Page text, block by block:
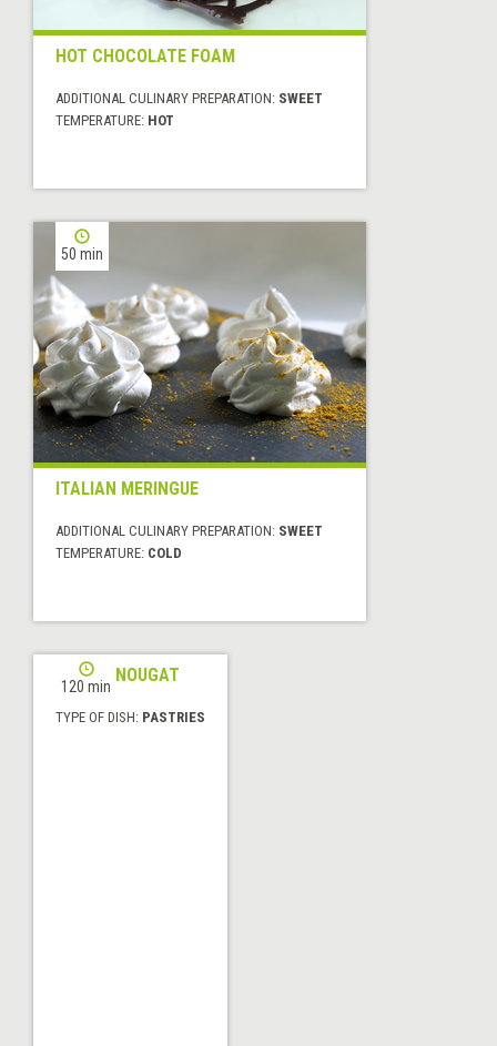
HOT CHOCOLATE FOAM
ADDITIONAL CULINARY PREPARATION: SWEET
TEMPERATURE: HOT
50 min
ITALIAN MERINGUE
ADDITIONAL CULINARY PREPARATION: SWEET
TEMPERATURE: COLD
120 min
JIJONA NOUGAT
TYPE OF DISH: PASTRIES